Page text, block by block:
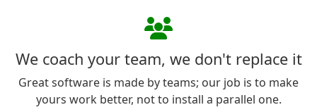
We coach your team, we don't replace it
Great software is made by teams; our job is to make
yours work better, not to install a parallel one.